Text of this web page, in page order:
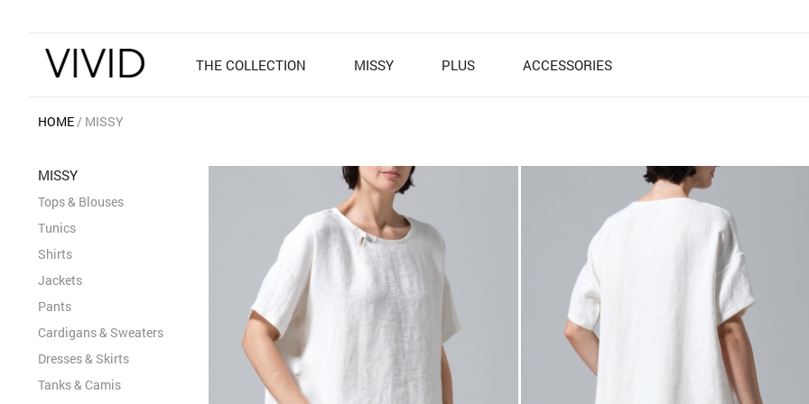
THE COLLECTION MISSY PLUS ACCESSORIES
HOME MISSY
MISSY
Tops & Blouses
Tunics
Shirts
Jackets
Pants
Cardigans & Sweaters
Dresses & Skirts
Tanks & Camis